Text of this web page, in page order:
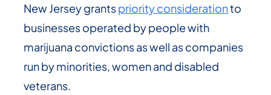
New Jersey grantspriority considerationto
businesses operated by people with
marijuana convictions as well as companies
run by minorities, women and disabled
veterans.